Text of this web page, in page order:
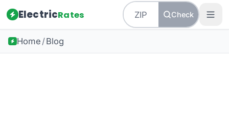
ElectricRates Check
Home /Blog